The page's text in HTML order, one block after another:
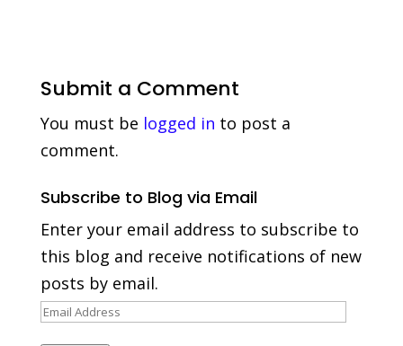
Submit a Comment
You must be logged in to post a
comment.
Subscribe to Blog via Email
Enter your email address to subscribe to
this blog and receive notifications of new
posts by email.
Email